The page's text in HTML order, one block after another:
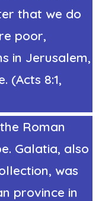
that we do
poor,
in Jerusalem,
(Acts 8:1,
Roman
. Galatia, also
was
province in